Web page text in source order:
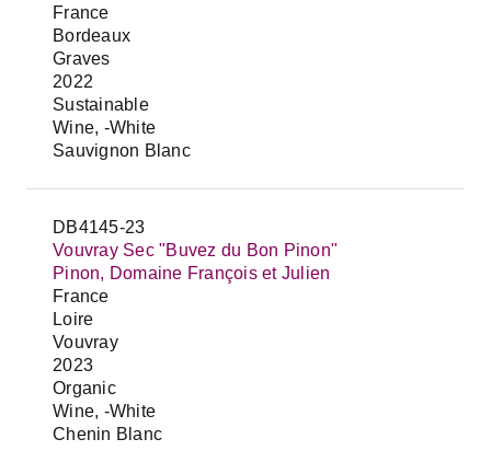
France
Bordeaux
Graves
2022
Sustainable
Wine, -White
Sauvignon Blanc
DB4145-23
Vouvray Sec "Buvez du Bon Pinon"
Pinon, Domaine François et Julien
France
Loire
Vouvray
2023
Organic
Wine, -White
Chenin Blanc